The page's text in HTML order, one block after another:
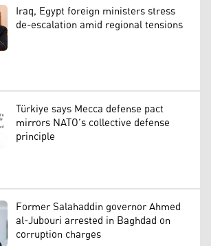
Iraq, Egypt foreign ministers stress
de-escalation amid regional tensions
Türkiye says Mecca defense pact
mirrors NATO’s collective defense
principle
Former Salahaddin governor Ahmed
al-Jubouri arrested in Baghdad on
corruption charges